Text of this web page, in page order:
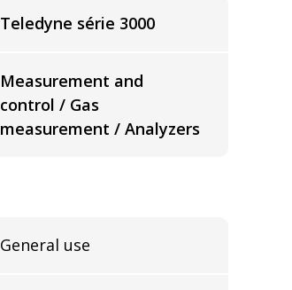
Teledyne série 3000
Measurement and
control / Gas
measurement / Analyzers
General use